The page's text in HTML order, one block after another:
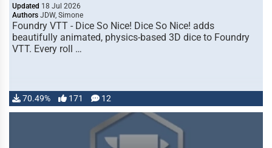
Updated 18 Jul 2026
Authors JDW, Simone
Foundry VTT - Dice So Nice! Dice So Nice! adds
beautifully animated, physics-based 3D dice to Foundry
VTT. Every roll …
70.49% 171 12